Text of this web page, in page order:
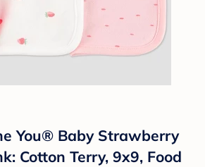
You®️ Baby Strawberry
Cotton Terry, 9x9, Food